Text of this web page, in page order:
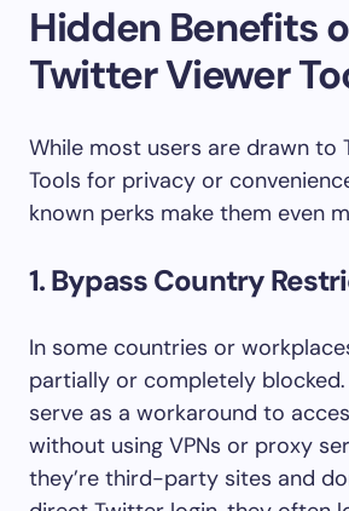
Hidden Benefits
Twitter Viewer
While most users are drawn to
Tools for privacy or
known perks make them even
1.Bypass Country
In some countries or
partially or completely
serve as a workaround to
without using VPNs or proxy
they’re third-party sites and